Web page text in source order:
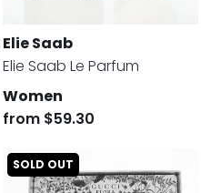
Elie Saab
Elie Saab Le Parfum
Women
from $59.30
SOLD OUT